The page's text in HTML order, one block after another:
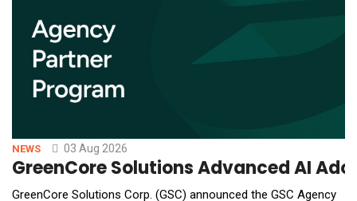
secrets, and infrastructure from unsafe agent
NEWS 03 Aug 2026
GreenCore Solutions Advanced AI
GreenCore Solutions Corp. (GSC) announced the GSC Agency